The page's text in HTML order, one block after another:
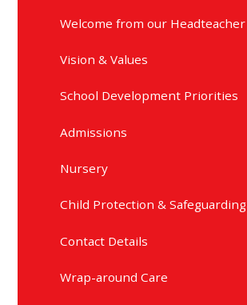
Welcome from our Headteacher
Vision & Values
School Development Priorities
Admissions
Nursery
Child Protection & Safeguarding
Contact Details
Wrap-around Care